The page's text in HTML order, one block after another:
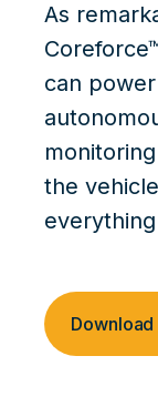
As
can
the
Download